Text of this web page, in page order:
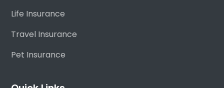
Life Insurance
Travel Insurance
Pet Insurance